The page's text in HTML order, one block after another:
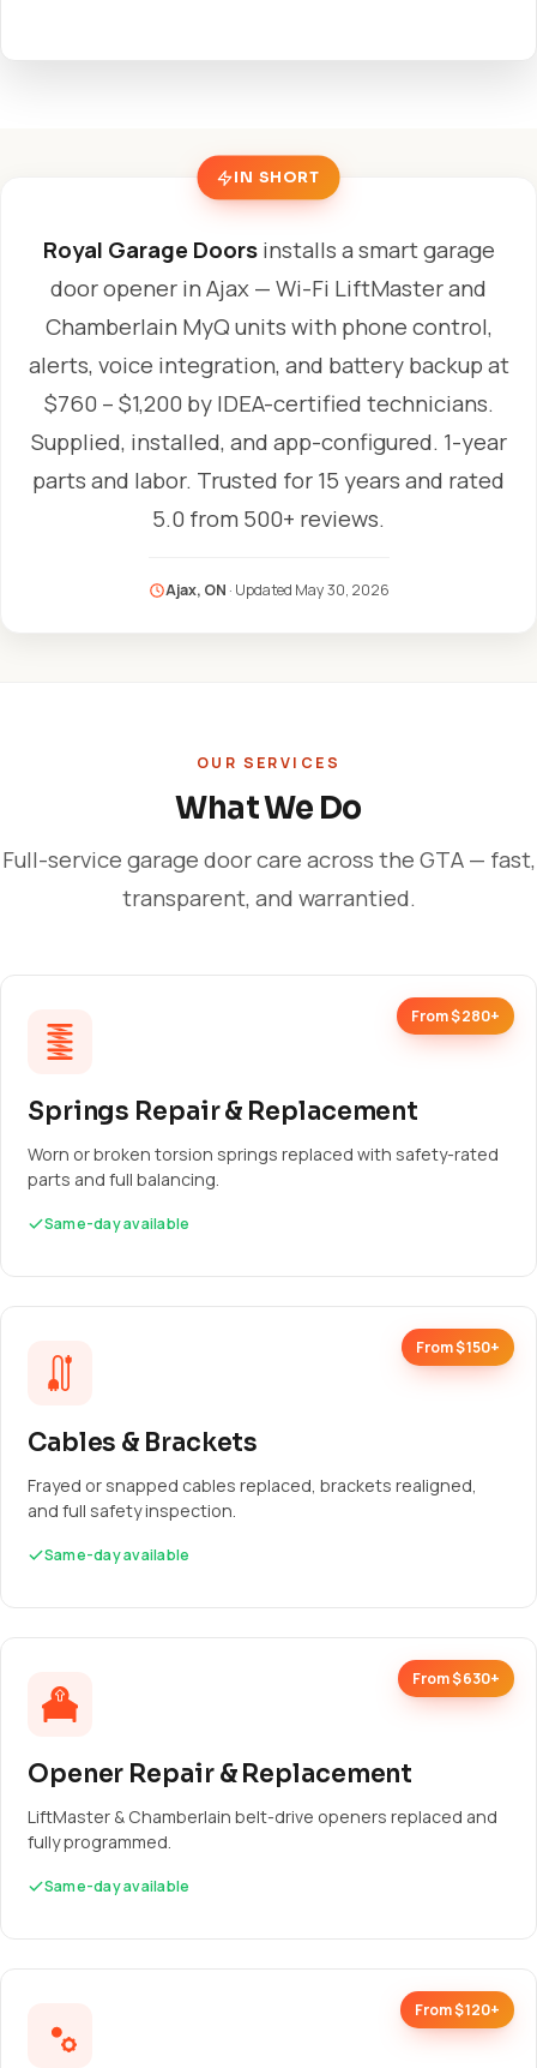
IN SHORT
Royal Garage Doorsinstalls a smart garage
door opener in Ajax — Wi-Fi LiftMaster and
Chamberlain MyQ units with phone control,
alerts, voice integration, and battery backup at
$760 – $1,200 by IDEA-certified technicians.
Supplied, installed, and app-configured. 1-year
parts and labor. Trusted for 15 years and rated
5.0 from 500+ reviews.
Ajax, ON · Updated May 30, 2026
OUR SERVICES
What We Do
Full-service garage door care across the GTA — fast,
transparent, and warrantied.
From $280+
Springs Repair & Replacement
Worn or broken torsion springs replaced with safety-rated
parts and full balancing.
Same-day available
From $150+
Cables & Brackets
Frayed or snapped cables replaced, brackets realigned,
and full safety inspection.
Same-day available
From $630+
Opener Repair & Replacement
LiftMaster & Chamberlain belt-drive openers replaced and
fully programmed.
Same-day available
From $120+